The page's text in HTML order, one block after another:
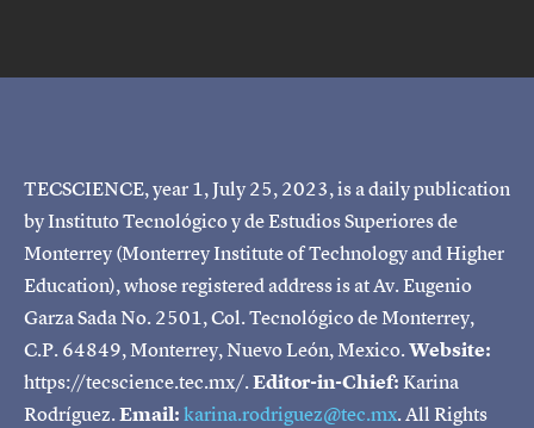
TECSCIENCE, year 1, July 25, 2023, is a daily publication
by Instituto Tecnológico y de Estudios Superiores de
Monterrey (Monterrey Institute of Technology and Higher
Education), whose registered address is at Av. Eugenio
Garza Sada No. 2501, Col. Tecnológico de Monterrey,
C.P. 64849, Monterrey, Nuevo León, Mexico.Website:
https://tecscience.tec.mx/.Editor-in-Chief:Karina
Rodríguez.Email:karina.rodriguez@tec.mx. All Rights